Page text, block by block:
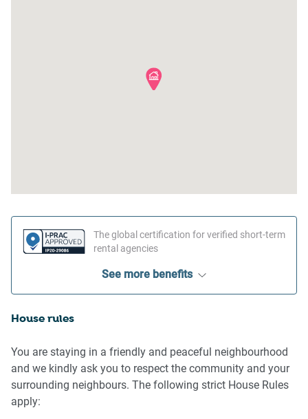
The global certification for verified short-term
rental agencies
See more benefits
House rules
You are staying in a friendly and peaceful neighbourhood
and we kindly ask you to respect the community and your
surrounding neighbours. The following strict House Rules
apply: